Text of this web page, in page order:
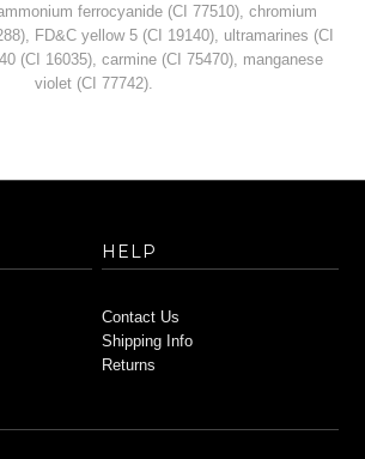
ferrocyanide (CI 77510), chromium
FD&C yellow 5 (CI 19140), ultramarines (CI
(CI 16035), carmine (CI 75470), manganese
violet (CI 77742).
HELP
Contact Us
Shipping Info
Returns